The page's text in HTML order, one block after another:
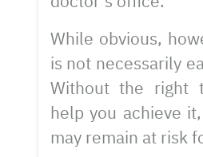
While obvious,
is not necessarily
Without the right
help you achieve
may remain at risk